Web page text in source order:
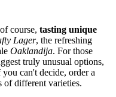
course, tasting unique
Lager, the refreshing
Oaklandija. For those
truly unusual options,
can't decide, order a
of different varieties.